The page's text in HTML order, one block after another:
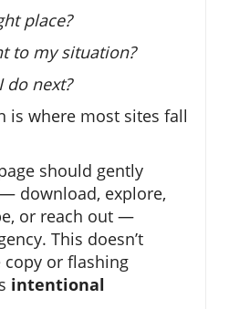
place?
to my situation?
do next?
is where most sites fall
should gently
download, explore,
or reach out —
This doesn’t
copy or flashing
intentional